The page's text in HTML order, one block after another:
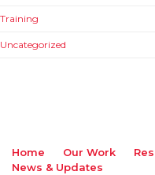
Training
Uncategorized
Home Our Work
News & Updates